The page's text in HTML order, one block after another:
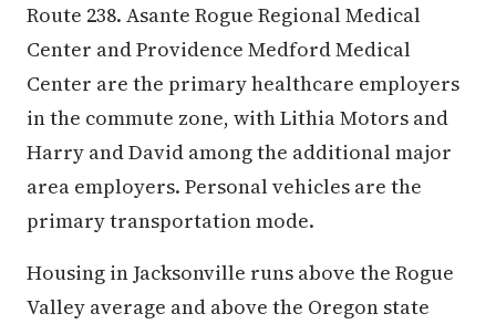
Route 238. Asante Rogue Regional Medical
Center and Providence Medford Medical
Center are the primary healthcare employers
in the commute zone, with Lithia Motors and
Harry and David among the additional major
area employers. Personal vehicles are the
primary transportation mode.
Housing in Jacksonville runs above the Rogue
Valley average and above the Oregon state